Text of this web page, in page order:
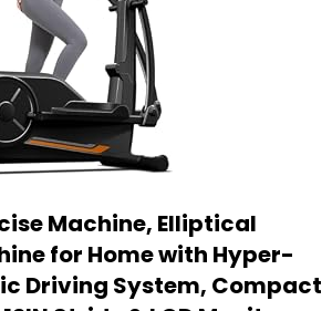
Machine, Elliptical
for Home with Hyper-
Driving System, Compact